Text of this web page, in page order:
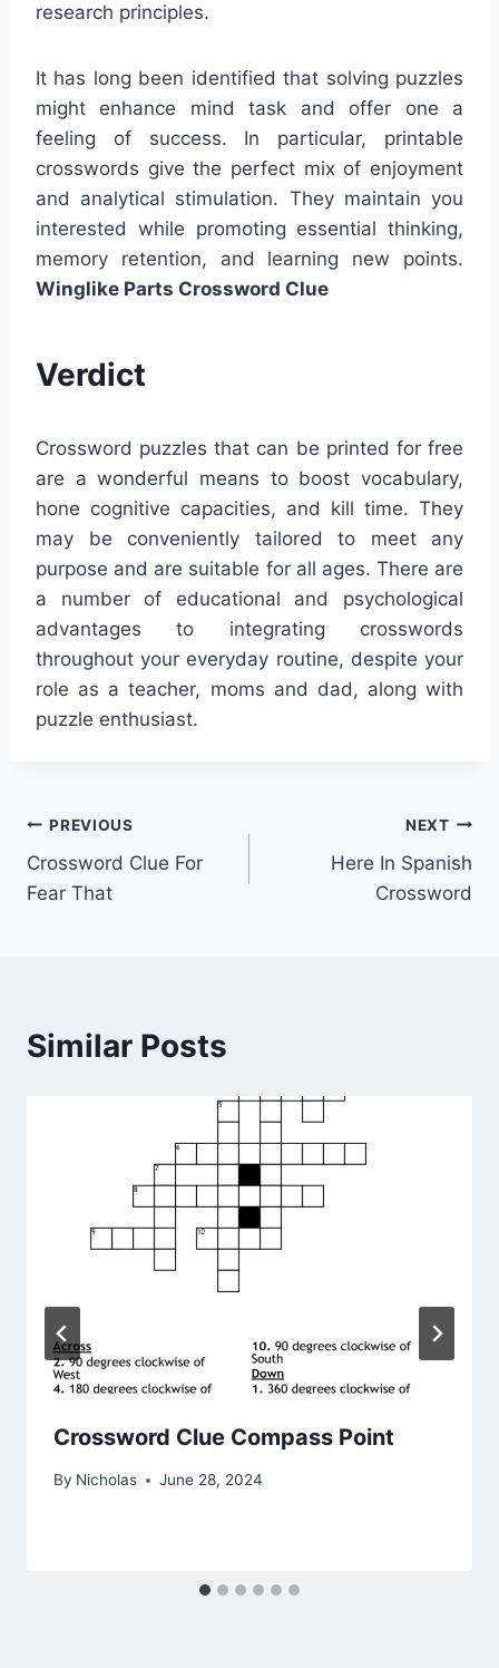
research principles.
It has long been identified that solving puzzles
might enhance mind task and offer one a
feeling of success. In particular, printable
crosswords give the perfect mix of enjoyment
and analytical stimulation. They maintain you
interested while promoting essential thinking,
memory retention, and learning new points.
Winglike Parts Crossword Clue
Verdict
Crossword puzzles that can be printed for free
are a wonderful means to boost vocabulary,
hone cognitive capacities, and kill time. They
may be conveniently tailored to meet any
purpose and are suitable for all ages. There are
a number of educational and psychological
advantages to integrating crosswords
throughout your everyday routine, despite your
role as a teacher, moms and dad, along with
puzzle enthusiast.
Post
navigation
PREVIOUS
Crossword Clue For
Fear That
NEXT
Here In Spanish
Crossword
Similar Posts
Crossword Clue Compass Point
By Nicholas June 28, 2024